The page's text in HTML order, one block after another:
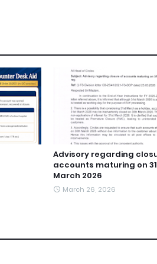
Advisory regarding
accounts maturing on
March 2026
March 26, 2026